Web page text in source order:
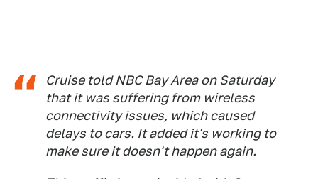
Cruise told NBC Bay Area on Saturday
that it was suffering from wireless
connectivity issues, which caused
delays to cars. It added it's working to
make sure it doesn't happen again.